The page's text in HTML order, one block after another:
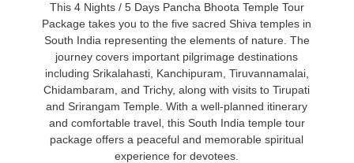
This 4 Nights / 5 Days Pancha Bhoota Temple Tour
Package takes you to the five sacred Shiva temples in
South India representing the elements of nature. The
journey covers important pilgrimage destinations
including Srikalahasti, Kanchipuram, Tiruvannamalai,
Chidambaram, and Trichy, along with visits to Tirupati
and Srirangam Temple. With a well-planned itinerary
and comfortable travel, this South India temple tour
package offers a peaceful and memorable spiritual
experience for devotees.